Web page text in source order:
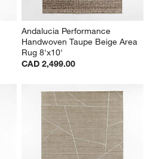
Andalucia Performance
Handwoven Taupe Beige Area
Rug 8'x10'
CAD 2,499.00